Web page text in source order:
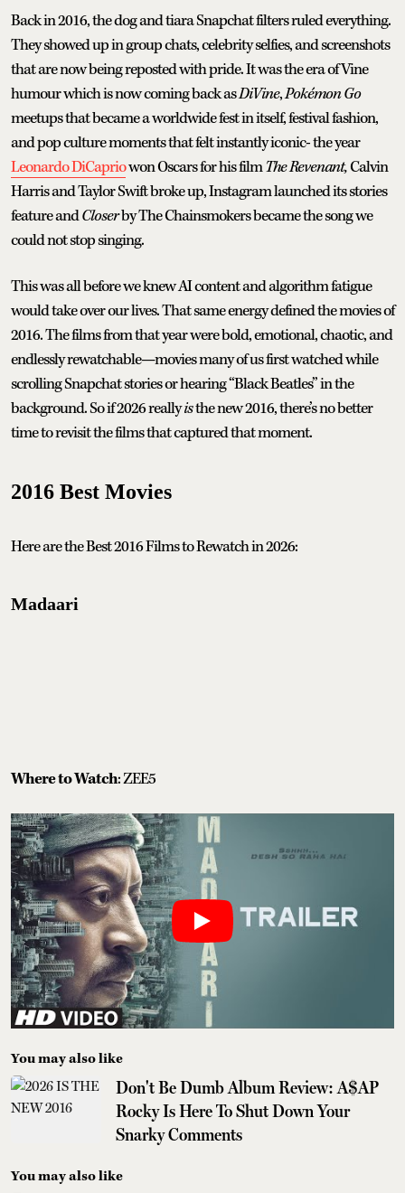
Back in 2016, the dog and tiara Snapchat filters ruled everything.
They showed up in group chats, celebrity selfies, and screenshots
that are now being reposted with pride. It was the era of Vine
humour which is now coming back asDiVine,Pokémon Go
meetups that became a worldwide fest in itself, festival fashion,
and pop culture moments that felt instantly iconic- the year
Leonardo DiCapriowon Oscars for his filmThe Revenant,Calvin
Harris and Taylor Swift broke up, Instagram launched its stories
feature andCloserby The Chainsmokers became the song we
could not stop singing.
This was all before we knew AI content and algorithm fatigue
would take over our lives. That same energy defined the movies of
2016. The films from that year were bold, emotional, chaotic, and
endlessly rewatchable—movies many of us first watched while
scrolling Snapchat stories or hearing “Black Beatles” in the
background. So if 2026 reallyisthe new 2016, there’s no better
time to revisit the films that captured that moment.
2016 Best Movies
Here are the Best 2016 Films to Rewatch in 2026:
Madaari
Where to Watch: ZEE5
You may also like
Don't Be Dumb Album Review: A$AP
Rocky Is Here To Shut Down Your
Snarky Comments
You may also like